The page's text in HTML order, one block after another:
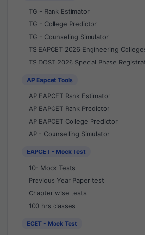
TG - Rank Estimator
TG - College Predictor
TG - Counseling Simulator
TS EAPCET 2026 Engineering
TS DOST 2026 Special Phase
AP Eapcet Tools
AP EAPCET Rank Estimator
AP EAPCET Rank Predictor
AP EAPCET College Predictor
AP - Counselling Simulator
EAPCET - Mock Test
10- Mock Tests
Previous Year Paper test
Chapter wise tests
100 hrs classes
ECET - Mock Test